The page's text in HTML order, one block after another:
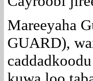
Mareeyaha
GUARD),